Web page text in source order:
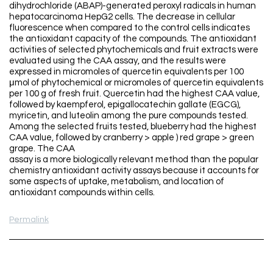
dihydrochloride (ABAP)-generated peroxyl radicals in human
hepatocarcinoma HepG2 cells. The decrease in cellular
fluorescence when compared to the control cells indicates
the antioxidant capacity of the compounds. The antioxidant
activities of selected phytochemicals and fruit extracts were
evaluated using the CAA assay, and the results were
expressed in micromoles of quercetin equivalents per 100
μmol of phytochemical or micromoles of quercetin equivalents
per 100 g of fresh fruit. Quercetin had the highest CAA value,
followed by kaempferol, epigallocatechin gallate (EGCG),
myricetin, and luteolin among the pure compounds tested.
Among the selected fruits tested, blueberry had the highest
CAA value, followed by cranberry > apple ) red grape > green
grape. The CAA
assay is a more biologically relevant method than the popular
chemistry antioxidant activity assays because it accounts for
some aspects of uptake, metabolism, and location of
antioxidant compounds within cells.
Permalink